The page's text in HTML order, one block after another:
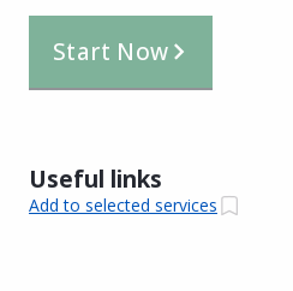
Start Now
Useful links
Add to selected services